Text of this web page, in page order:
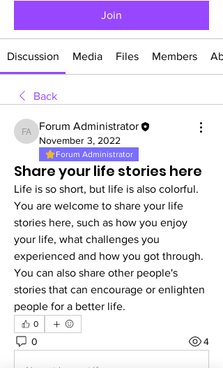
Join
Discussion Media Files Members
Back
Forum Administrator
Forum Administrator
November 3, 2022
Forum Administrator
Share your life stories here
Life is so short, but life is also colorful.
You are welcome to share your life
stories here, such as how you enjoy
your life, what challenges you
experienced and how you got through.
You can also share other people's
stories that can encourage or enlighten
people for a better life.
0
0 4